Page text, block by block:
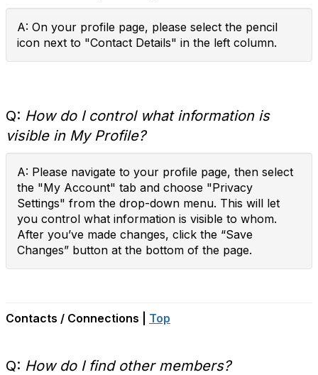
A: On your profile page, please select the pencil
icon next to "Contact Details" in the left column.
Q: How do I control what information is
visible in My Profile?
A: Please navigate to your profile page, then select
the "My Account" tab and choose "Privacy
Settings" from the drop-down menu. This will let
you control what information is visible to whom.
After you’ve made changes, click the “Save
Changes” button at the bottom of the page.
Contacts / Connections | Top
Q: How do I find other members?